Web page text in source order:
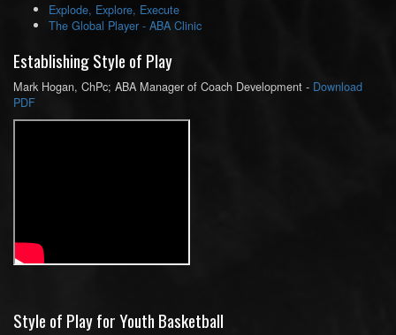
Explode, Explore, Execute
The Global Player - ABA Clinic
Establishing Style of Play
Mark Hogan, ChPc; ABA Manager of Coach Development - Download
PDF
Style of Play for Youth Basketball